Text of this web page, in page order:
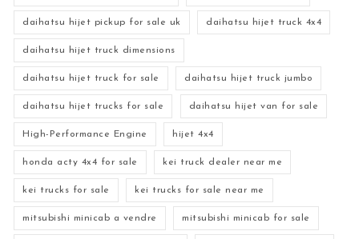
daihatsu hijet pickup for sale uk daihatsu hijet truck 4x4
daihatsu hijet truck dimensions
daihatsu hijet truck for sale daihatsu hijet truck jumbo
daihatsu hijet trucks for sale daihatsu hijet van for sale
High-Performance Engine hijet 4x4
honda acty 4x4 for sale kei truck dealer near me
kei trucks for sale kei trucks for sale near me
mitsubishi minicab a vendre mitsubishi minicab for sale